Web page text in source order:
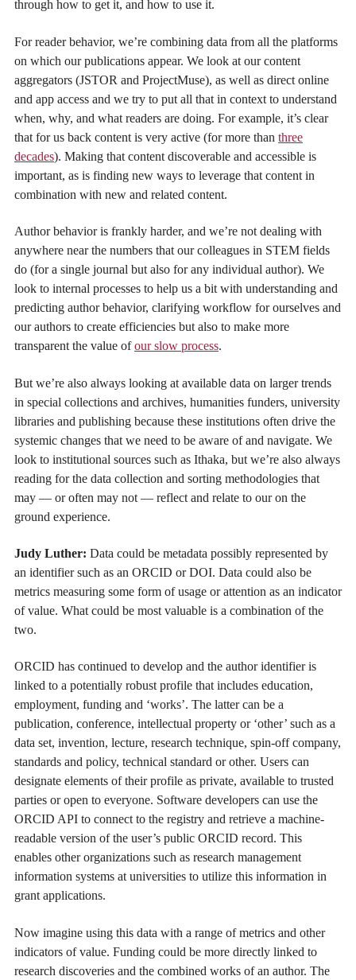
through how to get it, and how to use it.
For reader behavior, we’re combining data from all the platforms
on which our publications appear. We look at our content
aggregators (JSTOR and ProjectMuse), as well as direct online
and app access and we try to put all that in context to understand
when, why, and what readers are doing. For example, it’s clear
that for us back content is very active (for more than three
decades). Making that content discoverable and accessible is
important, as is finding new ways to leverage that content in
combination with new and related content.
Author behavior is frankly harder, and we’re not dealing with
anywhere near the numbers that our colleagues in STEM fields
do (for a single journal but also for any individual author). We
look to internal processes to help us a bit with understanding and
predicting author behavior, clarifying workflow for ourselves and
our authors to create efficiencies but also to make more
transparent the value ofour slow process.
But we’re also always looking at available data on larger trends
in special collections and archives, humanities funders, university
libraries and publishing because these institutions often drive the
systemic changes that we need to be aware of and navigate. We
look to institutional sources such as Ithaka, but we’re also always
reading for the data collection and sorting methodologies that
may — or often may not — reflect and relate to our on the
ground experience.
Judy Luther: Data could be metadata possibly represented by
an identifier such as an ORCID or DOI. Data could also be
metrics measuring some form of usage or attention as an indicator
of value. What could be most valuable is a combination of the
two.
ORCID has continued to develop and the author identifier is
linked to a potentially robust profile that includes education,
employment, funding and ‘works’. The latter can be a
publication, conference, intellectual property or ‘other’ such as a
data set, invention, lecture, research technique, spin-off company,
standards and policy, technical standard or other. Users can
designate elements of their profile as private, available to trusted
parties or open to everyone. Software developers can use the
ORCID API to connect to the registry and retrieve a machine-
readable version of the user’s public ORCID record. This
enables other organizations such as research management
information systems at universities to utilize this information in
grant applications.
Now imagine using this data with a range of metrics and other
indicators of value. Funding could be more directly linked to
research discoveries and the combined works of an author. The